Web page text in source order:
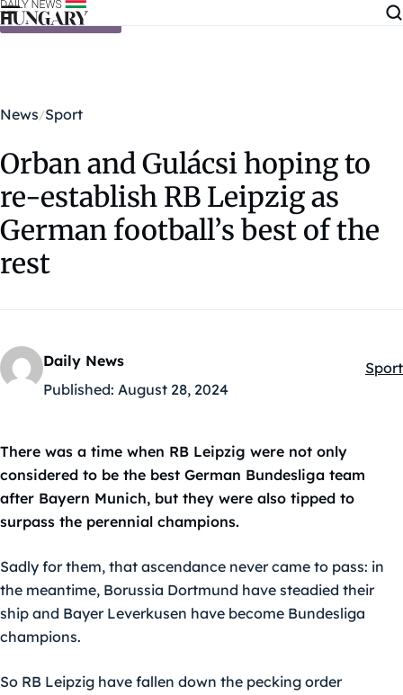
Skip to content
News Sport
Orban and Gulácsi hoping to
re-establish RB Leipzig as
German football’s best of the
rest
Daily News
Published: August 28, 2024
Sport
There was a time when RB Leipzig were not only
considered to be the best German Bundesliga team
after Bayern Munich, but they were also tipped to
surpass the perennial champions.
Sadly for them, that ascendance never came to pass: in
the meantime, Borussia Dortmund have steadied their
ship and Bayer Leverkusen have become Bundesliga
champions.
So RB Leipzig have fallen down the pecking order